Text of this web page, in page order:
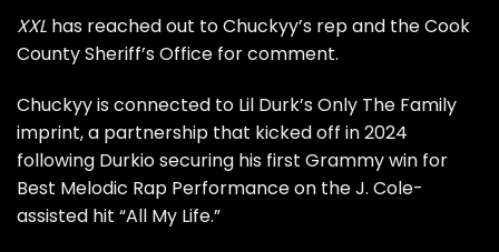
XXL has reached out to Chuckyy’s rep and the Cook
County Sheriff’s Office for comment.
Chuckyy is connected to Lil Durk’s Only The Family
imprint, a partnership that kicked off in 2024
following Durkio securing his first Grammy win for
Best Melodic Rap Performance on the J. Cole-
assisted hit “All My Life.”